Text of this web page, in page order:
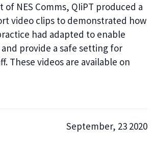
NES Comms, QIiPT produced a
video clips to demonstrated how
had adapted to enable
provide a safe setting for
These videos are available on
September, 23 2020